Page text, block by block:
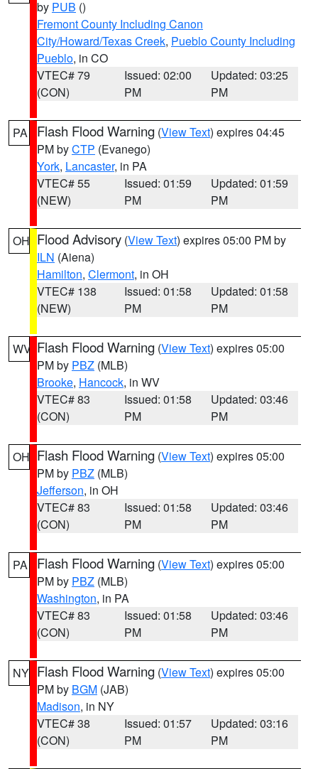
by PUB ()
Fremont County Including Canon
City/Howard/Texas Creek, Pueblo County Including
Pueblo, in CO
VTEC# 79
(CON)
Issued: 02:00
PM
Updated: 03:25
PM
PA Flash Flood Warning (View Text) expires 04:45
PM byCTP (Evanego)
York, Lancaster, in PA
VTEC# 55
(NEW)
Issued: 01:59
PM
Updated: 01:59
PM
OH Flood Advisory (View Text) expires 05:00 PM by
ILN (Aiena)
Hamilton, Clermont, in OH
VTEC# 138
(NEW)
Issued: 01:58
PM
Updated: 01:58
PM
WV Flash Flood Warning (View Text) expires 05:00
PM by PBZ (MLB)
Brooke, Hancock, in WV
VTEC# 83
(CON)
Issued: 01:58
PM
Updated: 03:46
PM
OH Flash Flood Warning (View Text) expires 05:00
PM by PBZ (MLB)
Jefferson, in OH
VTEC# 83
(CON)
Issued: 01:58
PM
Updated: 03:46
PM
PA Flash Flood Warning (View Text) expires 05:00
PM by PBZ (MLB)
Washington, in PA
VTEC# 83
(CON)
Issued: 01:58
PM
Updated: 03:46
PM
NY Flash Flood Warning (View Text) expires 05:00
PM by BGM (JAB)
Madison, in NY
VTEC# 38
(CON)
Issued: 01:57
PM
Updated: 03:16
PM